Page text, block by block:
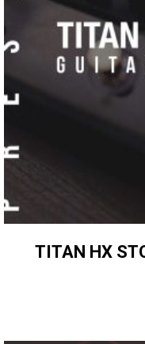
TITAN HX